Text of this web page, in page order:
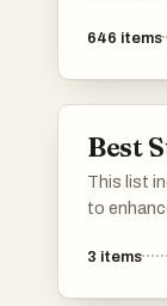
646 items
Best
This list
to
different
3 items